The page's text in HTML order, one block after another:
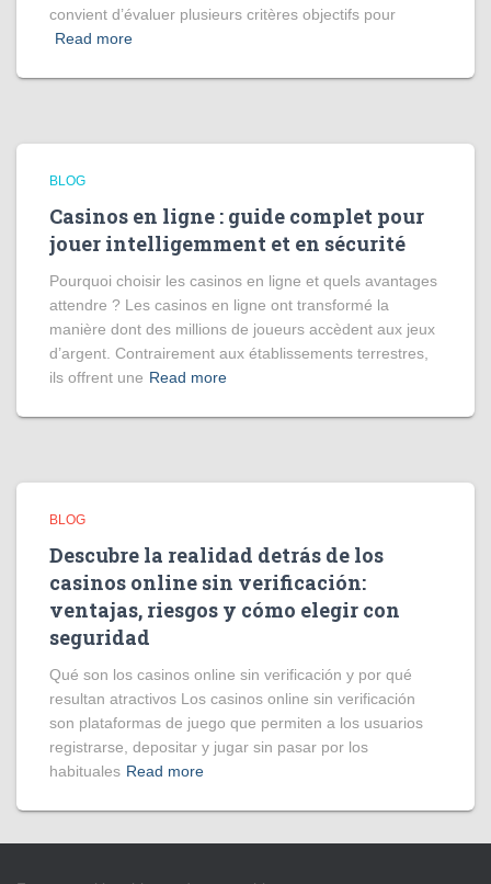
convient d’évaluer plusieurs critères objectifs pour
Read more
BLOG
Casinos en ligne : guide complet pour
jouer intelligemment et en sécurité
Pourquoi choisir les casinos en ligne et quels avantages
attendre ? Les casinos en ligne ont transformé la
manière dont des millions de joueurs accèdent aux jeux
d’argent. Contrairement aux établissements terrestres,
ils offrent une Read more
BLOG
Descubre la realidad detrás de los
casinos online sin verificación:
ventajas, riesgos y cómo elegir con
seguridad
Qué son los casinos online sin verificación y por qué
resultan atractivos Los casinos online sin verificación
son plataformas de juego que permiten a los usuarios
registrarse, depositar y jugar sin pasar por los
habituales Read more